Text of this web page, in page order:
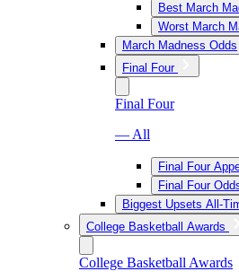
Best March
Worst March
March Madness Odds
Final Four
Final Four
— All
Final Four
Final Four
Biggest Upsets All-
College Basketball Awards
College Basketball Awards